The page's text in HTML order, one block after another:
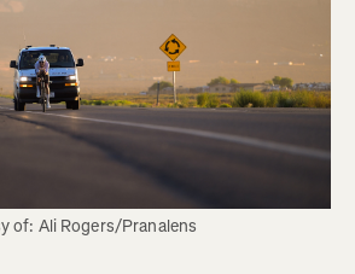
of: Ali Rogers/Pranalens